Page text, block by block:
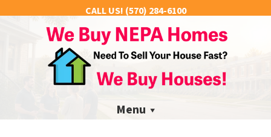
CALL US! (570) 284-6100
Menu